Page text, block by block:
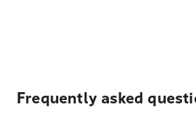
Frequently asked